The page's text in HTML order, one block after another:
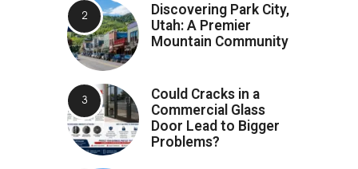
Discovering Park City,
Utah: A Premier
Mountain Community
Could Cracks in a
Commercial Glass
Door Lead to Bigger
Problems?